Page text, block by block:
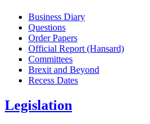
Business Diary
Questions
Order Papers
Official Report (Hansard)
Committees
Brexit and Beyond
Recess Dates
Legislation